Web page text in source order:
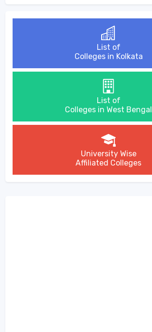
List of
Colleges in Kolkata
List of
Colleges in West Bengal
University Wise
Affiliated Colleges